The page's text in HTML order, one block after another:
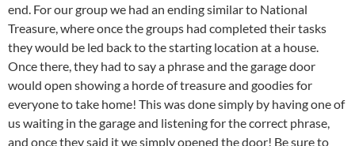
end. For our group we had an ending similar to National
Treasure, where once the groups had completed their tasks
they would be led back to the starting location at a house.
Once there, they had to say a phrase and the garage door
would open showing a horde of treasure and goodies for
everyone to take home! This was done simply by having one of
us waiting in the garage and listening for the correct phrase,
and once they said it we simply opened the door! Be sure to